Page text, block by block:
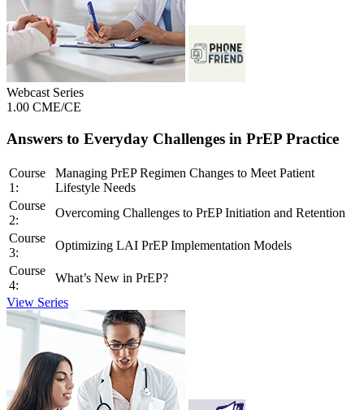
Webcast Series
1.00 CME/CE
Answers to Everyday Challenges in PrEP Practice
Course
1:
Managing PrEP Regimen Changes to Meet Patient
Lifestyle Needs
Course
2:
Overcoming Challenges to PrEP Initiation and Retention
Course
3:
Optimizing LAI PrEP Implementation Models
Course
4:
What’s New in PrEP?
View Series